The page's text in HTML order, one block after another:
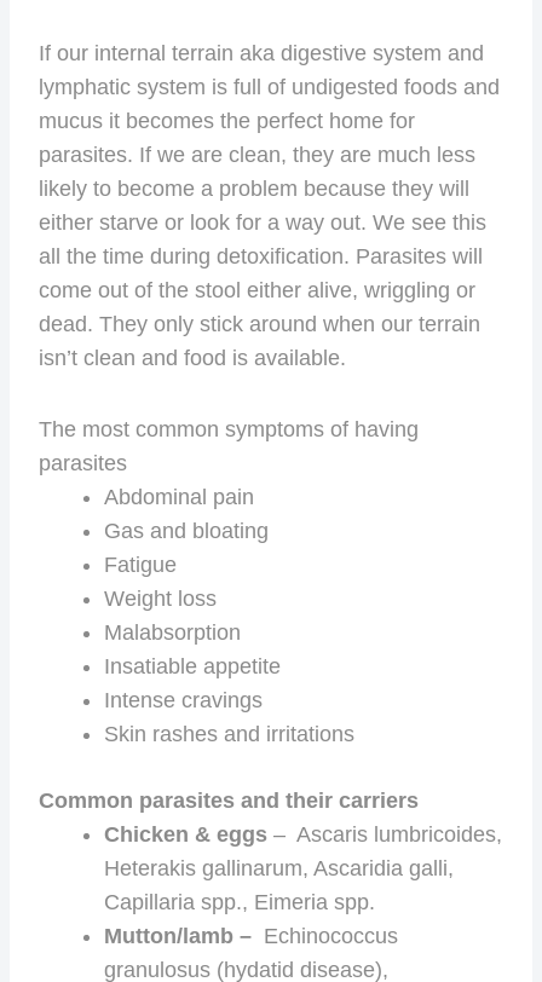
If our internal terrain aka digestive system and
lymphatic system is full of undigested foods and
mucus it becomes the perfect home for
parasites. If we are clean, they are much less
likely to become a problem because they will
either starve or look for a way out. We see this
all the time during detoxification. Parasites will
come out of the stool either alive, wriggling or
dead. They only stick around when our terrain
isn’t clean and food is available.
The most common symptoms of having
parasites
Abdominal pain
Gas and bloating
Fatigue
Weight loss
Malabsorption
Insatiable appetite
Intense cravings
Skin rashes and irritations
Common parasites and their carriers
Chicken & eggs – Ascaris lumbricoides,
Heterakis gallinarum, Ascaridia galli,
Capillaria spp., Eimeria spp.
Mutton/lamb – Echinococcus
granulosus (hydatid disease),